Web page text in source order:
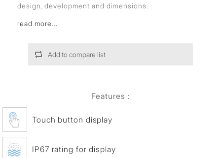
design, development and dimensions.
read more...
Add to compare list
Features :
Touch button display
IP67 rating for display